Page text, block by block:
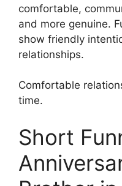
comfortable,
and more genuine.
show friendly
relationships.
Comfortable
time.
Short